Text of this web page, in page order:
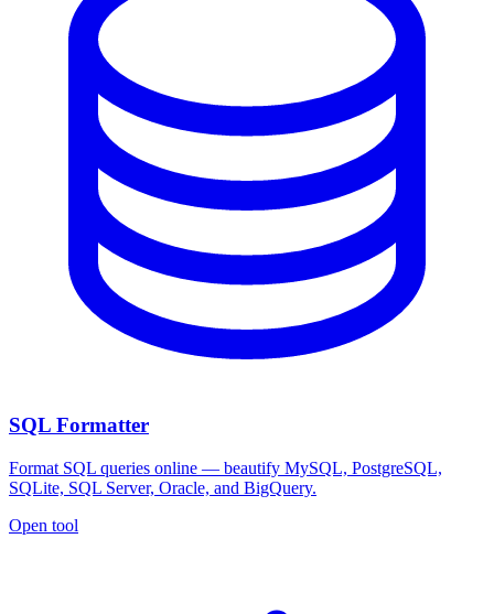
SQL Formatter
Format SQL queries online — beautify MySQL, PostgreSQL,
SQLite, SQL Server, Oracle, and BigQuery.
Open tool